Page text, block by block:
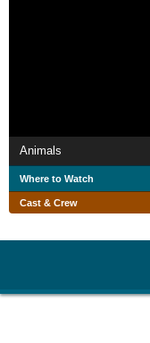
Animals
Where to Watch
Cast & Crew